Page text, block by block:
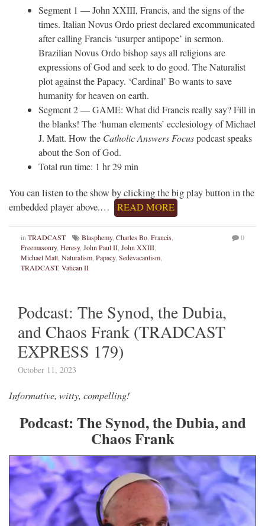
Segment 1 — John XXIII, Francis, and the signs of the
times. Italian Novus Ordo priest declared excommunicated
after calling Francis ‘usurper antipope’ in sermon.
Brazilian Novus Ordo bishop says all religions are
expressions of God and seek to do good. The Naturalist
plot against the Papacy. ‘Cardinal’ Bo wants to save
humanity for heaven on earth.
Segment 2 — GAME: What did Francis really say? Fill in
the blanks! The ‘human elements’ ecclesiology of Michael
J. Matt. How the Catholic Answers Focuspodcast speaks
about the Son of God.
Total run time: 1 hr 29 min
You can listen to the show by clicking the big play button in the
embedded player above.…
READ MORE
in TRADCAST Blasphemy, Charles Bo Francis
Freemasonry, Heresy, John Paul II John XXIII
Michael Matt Naturalism Papacy, Sedevacantism
TRADCAST, Vatican II
0
Podcast: The Synod, the Dubia,
and Chaos Frank (TRADCAST
EXPRESS 179)
October 11, 2023
Informative, witty, compelling!
Podcast: The Synod, the Dubia, and
Chaos Frank